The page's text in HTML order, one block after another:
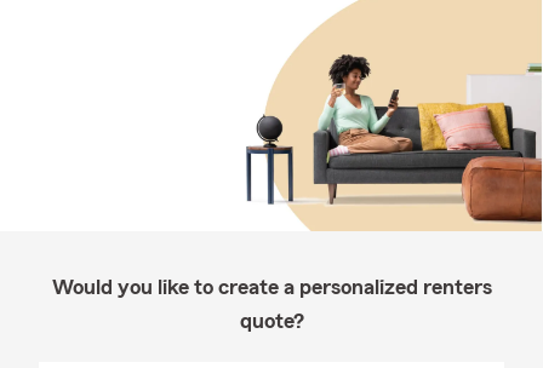
Would you like to create a personalized renters
quote?